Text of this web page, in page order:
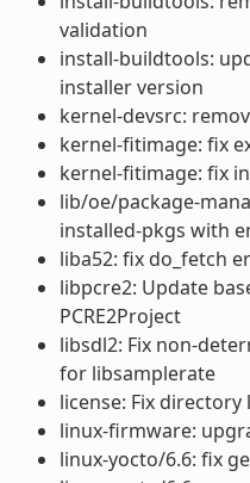
validation
install-buildtools:
installer version
kernel-devsrc:
kernel-fitimage: fix
kernel-fitimage: fix
lib/oe/package-
installed-pkgs with
liba52: fix do_fetch
libpcre2: Update
PCRE2Project
libsdl2: Fix non-
for libsamplerate
license: Fix directory
linux-firmware:
linux-yocto/6.6: fix